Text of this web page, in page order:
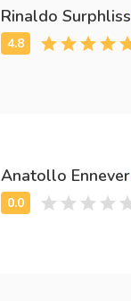
Rinaldo Surphliss
Anatollo Ennever